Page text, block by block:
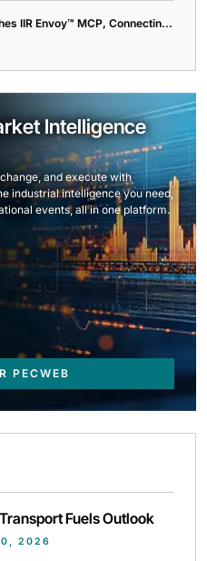
IIR Envoy™ MCP, Connectin...
Intelligence
and execute with
industrial intelligence you need,
events, all in one platform.
PECWEB
Fuels Outlook
2026